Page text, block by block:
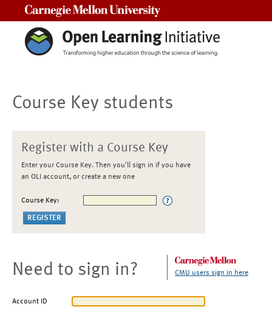
Course Key students
Register with a Course Key
Enter your Course Key. Then you'll sign in if you have
an OLI account, or create a new one
Course Key:
Need to sign in? CMU users sign in here
Account ID